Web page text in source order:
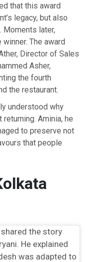
that this award
legacy, but also
Moments later,
The award
Director of Sales
Asher,
the fourth
the restaurant.
understood why
returning. Aminia, he
to preserve not
that people
the story
He explained
was adapted to